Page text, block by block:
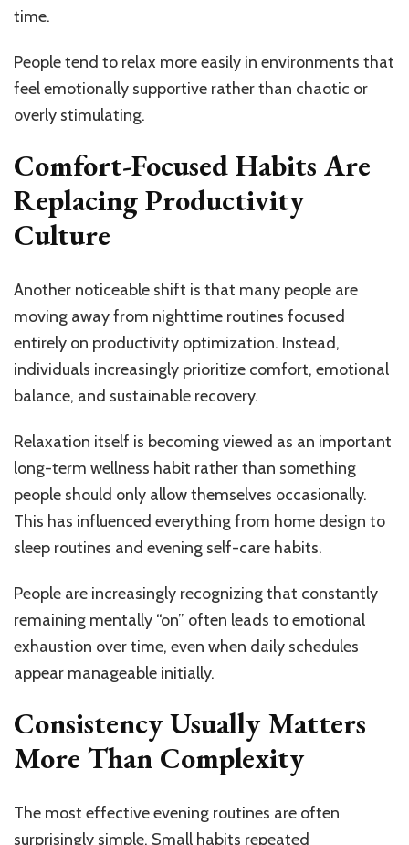
time.
People tend to relax more easily in environments that
feel emotionally supportive rather than chaotic or
overly stimulating.
Comfort-Focused Habits Are
Replacing Productivity
Culture
Another noticeable shift is that many people are
moving away from nighttime routines focused
entirely on productivity optimization. Instead,
individuals increasingly prioritize comfort, emotional
balance, and sustainable recovery.
Relaxation itself is becoming viewed as an important
long-term wellness habit rather than something
people should only allow themselves occasionally.
This has influenced everything from home design to
sleep routines and evening self-care habits.
People are increasingly recognizing that constantly
remaining mentally “on” often leads to emotional
exhaustion over time, even when daily schedules
appear manageable initially.
Consistency Usually Matters
More Than Complexity
The most effective evening routines are often
surprisingly simple. Small habits repeated